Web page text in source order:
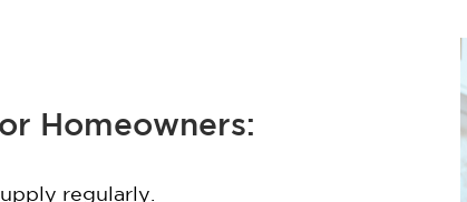
Homeowners:
regularly.